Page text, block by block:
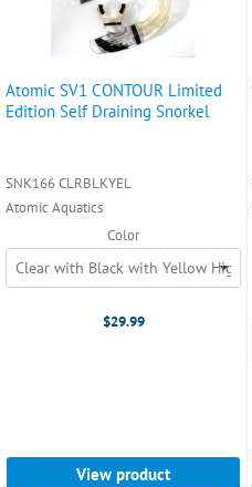
Atomic SV1 CONTOUR Limited
Edition Self Draining Snorkel
SNK166 CLRBLKYEL
Atomic Aquatics
Color
$29.99
View product